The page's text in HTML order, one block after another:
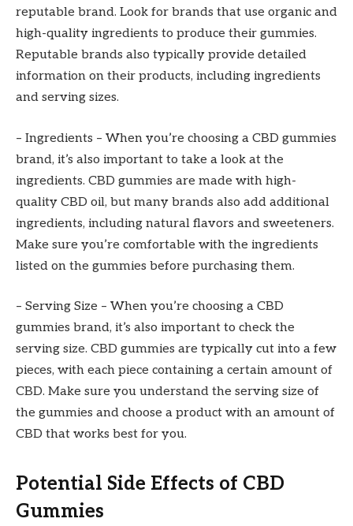
reputable brand. Look for brands that use organic and
high-quality ingredients to produce their gummies.
Reputable brands also typically provide detailed
information on their products, including ingredients
and serving sizes.
– Ingredients – When you’re choosing a CBD gummies
brand, it’s also important to take a look at the
ingredients. CBD gummies are made with high-
quality CBD oil, but many brands also add additional
ingredients, including natural flavors and sweeteners.
Make sure you’re comfortable with the ingredients
listed on the gummies before purchasing them.
– Serving Size – When you’re choosing a CBD
gummies brand, it’s also important to check the
serving size. CBD gummies are typically cut into a few
pieces, with each piece containing a certain amount of
CBD. Make sure you understand the serving size of
the gummies and choose a product with an amount of
CBD that works best for you.
Potential Side Effects of CBD
Gummies